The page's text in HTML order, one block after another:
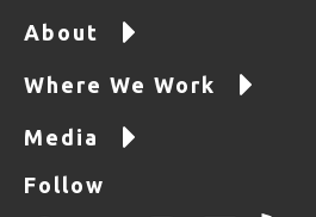
About
Where We Work
Media
Follow